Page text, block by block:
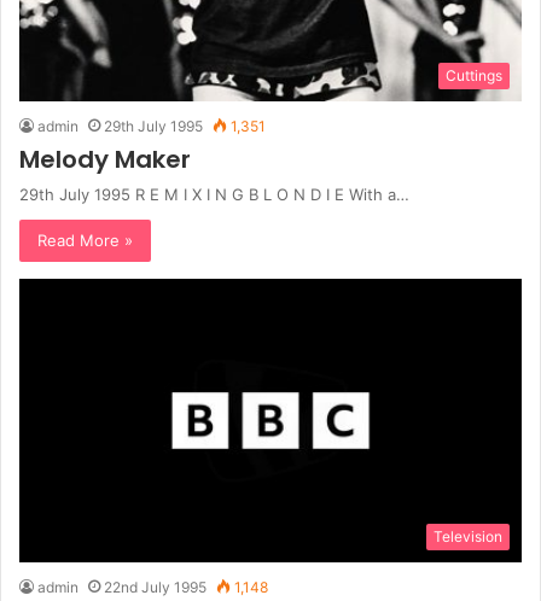
Cuttings
admin 29th July 1995 1,351
Melody Maker
29th July 1995 R E M I X I N G B L O N D I E With a…
Read More »
Television
admin 22nd July 1995 1,148